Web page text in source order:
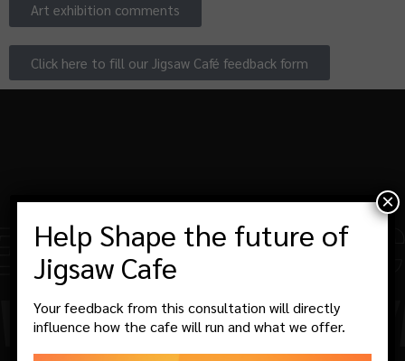
Art exhibition comments
Click here to fill our Jigsaw Café feedback form
-THE
US!-WE
Help Shape the future of
Jigsaw Cafe
Your feedback from this consultation will directly
influence how the cafe will run and what we offer.
×